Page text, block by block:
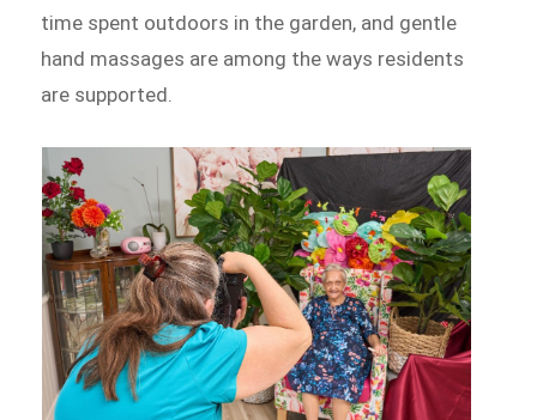
time spent outdoors in the garden, and gentle
hand massages are among the ways residents
are supported.